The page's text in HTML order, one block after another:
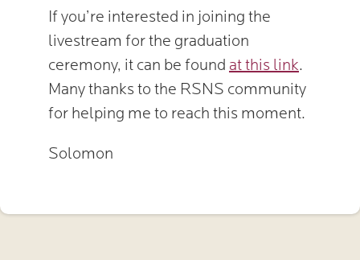
If you’re interested in joining the
livestream for the graduation
ceremony, it can be found at this link.
Many thanks to the RSNS community
for helping me to reach this moment.
Solomon